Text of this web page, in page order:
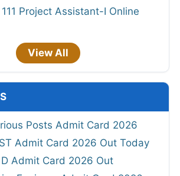
111 Project Assistant-I Online
View All
Posts Admit Card 2026
Admit Card 2026 Out Today
D Admit Card 2026 Out